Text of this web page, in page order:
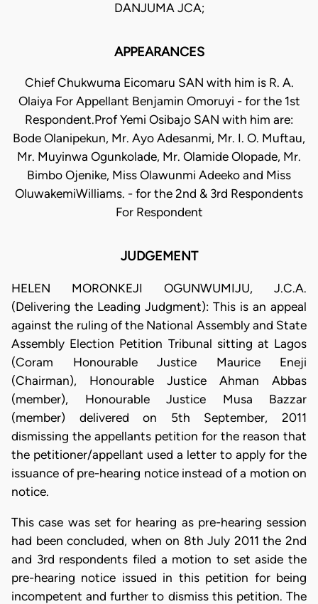
DANJUMA JCA;
APPEARANCES
Chief Chukwuma Eicomaru SAN with him is R. A.
Olaiya For Appellant Benjamin Omoruyi - for the 1st
Respondent.Prof Yemi Osibajo SAN with him are:
Bode Olanipekun, Mr. Ayo Adesanmi, Mr. I. O. Muftau,
Mr. Muyinwa Ogunkolade, Mr. Olamide Olopade, Mr.
Bimbo Ojenike, Miss Olawunmi Adeeko and Miss
OluwakemiWilliams. - for the 2nd & 3rd Respondents
For Respondent
JUDGEMENT
HELEN MORONKEJI OGUNWUMIJU, J.C.A.
(Delivering the Leading Judgment): This is an appeal
against the ruling of the National Assembly and State
Assembly Election Petition Tribunal sitting at Lagos
(Coram Honourable Justice Maurice Eneji
(Chairman), Honourable Justice Ahman Abbas
(member), Honourable Justice Musa Bazzar
(member) delivered on 5th September, 2011
dismissing the appellants petition for the reason that
the petitioner/appellant used a letter to apply for the
issuance of pre-hearing notice instead of a motion on
notice.
This case was set for hearing as pre-hearing session
had been concluded, when on 8th July 2011 the 2nd
and 3rd respondents filed a motion to set aside the
pre-hearing notice issued in this petition for being
incompetent and further to dismiss this petition. The